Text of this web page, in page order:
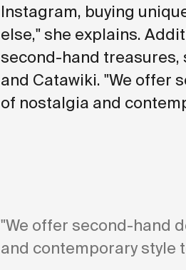
Instagram, buying
else," she explains.
second-hand
and Catawiki. "We offer
of nostalgia and
"We offer second-hand
and contemporary style